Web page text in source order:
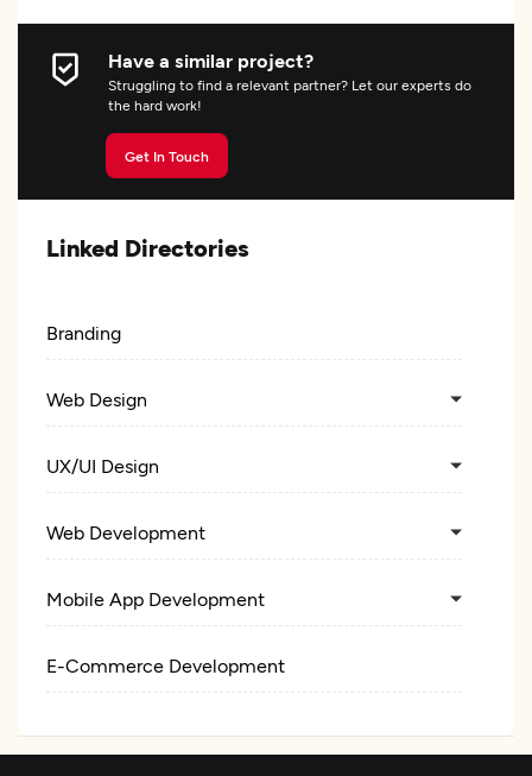
Have a similar project?
Struggling to find a relevant partner? Let our experts do
the hard work!
Get In Touch
Linked Directories
Branding
Web Design
UX/UI Design
Web Development
Mobile App Development
E-Commerce Development